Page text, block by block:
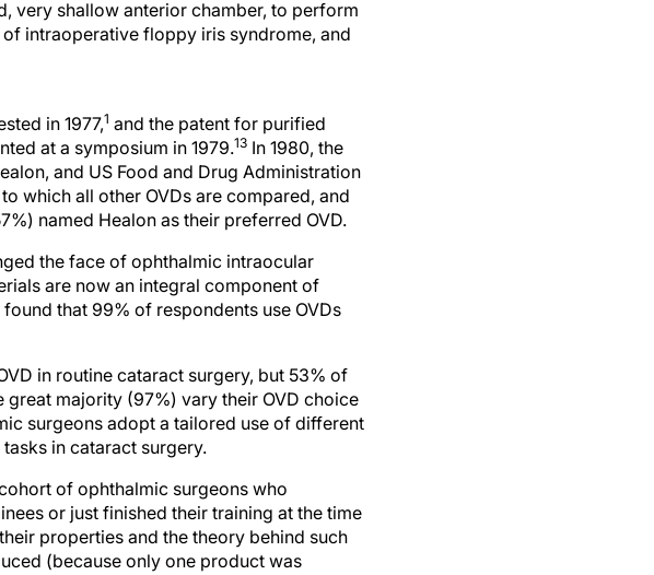
intraoperative floppy iris syndrome, and
in 1977,
at a symposium in 1979. 13In 1980, the
and US Food and Drug Administration
which all other OVDs are compared, and
named Healon as their preferred OVD.
are now an integral component of
that 99% of respondents use OVDs
majority (97%) vary their OVD choice
surgeons adopt a tailored use of different
in cataract surgery.
or just finished their training at the time
properties and the theory behind such
(because only one product was
the purchase price has fallen, and their